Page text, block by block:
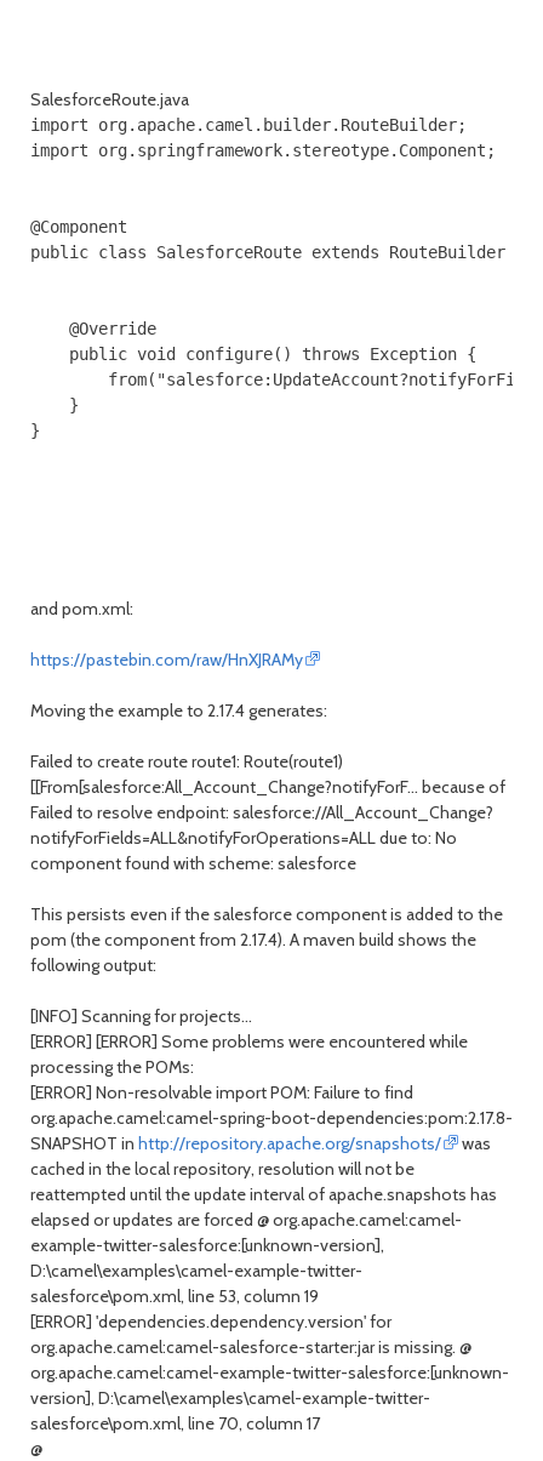
SalesforceRoute.java
import org.apache.camel.builder.RouteBuilder;
import org.springframework.stereotype.Component;
@Component
public class SalesforceRoute extends RouteBuilder {
@Override
public void configure() throws Exception {
}
}
and pom.xml:
https://pastebin.com/raw/HnXJRAMy
Moving the example to 2.17.4 generates:
Failed to create route route1: Route(route1)
[[From[salesforce:All_Account_Change?notifyForF... because of
Failed to resolve endpoint: salesforce://All_Account_Change?
notifyForFields=ALL&notifyForOperations=ALL due to: No
component found with scheme: salesforce
This persists even if the salesforce component is added to the
pom (the component from 2.17.4). A maven build shows the
following output:
[INFO] Scanning for projects...
[ERROR] [ERROR] Some problems were encountered while
processing the POMs:
[ERROR] Non-resolvable import POM: Failure to find
org.apache.camel:camel-spring-boot-dependencies:pom:2.17.8-
SNAPSHOT in http://repository.apache.org/snapshots/
was
cached in the local repository, resolution will not be
reattempted until the update interval of apache.snapshots has
elapsed or updates are forced @ org.apache.camel:camel-
example-twitter-salesforce:[unknown-version],
D:\camel\examples\camel-example-twitter-
salesforce\pom.xml, line 53, column 19
[ERROR] 'dependencies.dependency.version' for
org.apache.camel:camel-salesforce-starter:jar is missing. @
org.apache.camel:camel-example-twitter-salesforce:[unknown-
version], D:\camel\examples\camel-example-twitter-
salesforce\pom.xml, line 70, column 17
@